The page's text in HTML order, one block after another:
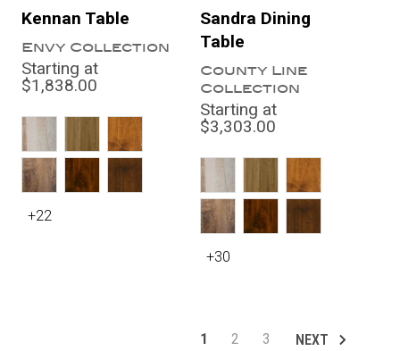
Kennan Table
Envy Collection
Starting at
$1,838.00
+22
Sandra Dining
Table
County Line
Collection
Starting at
$3,303.00
+30
1 2 3 NEXT